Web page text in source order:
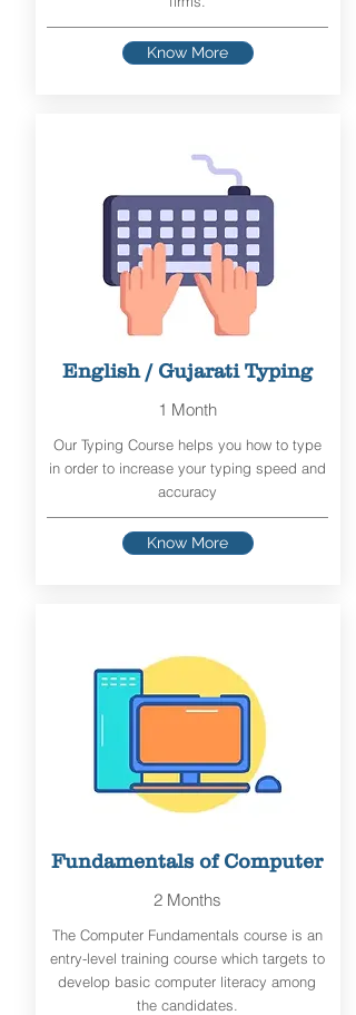
Know More
English / Gujarati Typing
1 Month
Our Typing Course helps you how to type
in order to increase your typing speed and
accuracy
Know More
Fundamentals of Computer
2 Months
The Computer Fundamentals course is an
entry-level training course which targets to
develop basic computer literacy among
the candidates.